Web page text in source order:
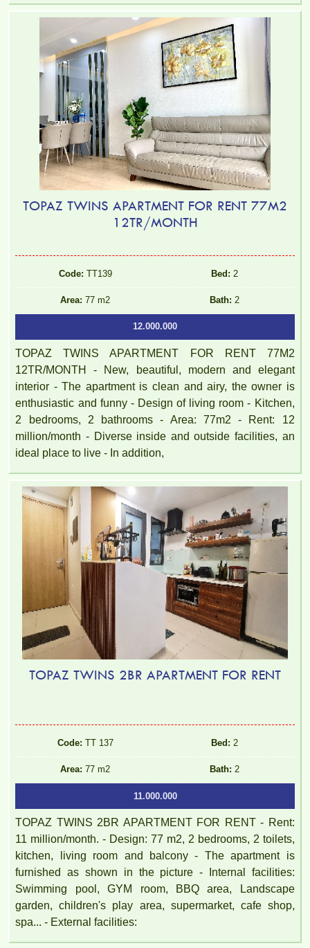
TOPAZ TWINS APARTMENT FOR RENT 77M2
12TR/MONTH
Code: TT139 Bed: 2
Area: 77 m2 Bath: 2
12.000.000
TOPAZ TWINS APARTMENT FOR RENT 77M2
12TR/MONTH - New, beautiful, modern and elegant
interior - The apartment is clean and airy, the owner is
enthusiastic and funny - Design of living room - Kitchen,
2 bedrooms, 2 bathrooms - Area: 77m2 - Rent: 12
million/month - Diverse inside and outside facilities, an
ideal place to live - In addition,
TOPAZ TWINS 2BR APARTMENT FOR RENT
Code: TT 137 Bed: 2
Area: 77 m2 Bath: 2
11.000.000
TOPAZ TWINS 2BR APARTMENT FOR RENT - Rent:
11 million/month. - Design: 77 m2, 2 bedrooms, 2 toilets,
kitchen, living room and balcony - The apartment is
furnished as shown in the picture - Internal facilities:
Swimming pool, GYM room, BBQ area, Landscape
garden, children's play area, supermarket, cafe shop,
spa... - External facilities: